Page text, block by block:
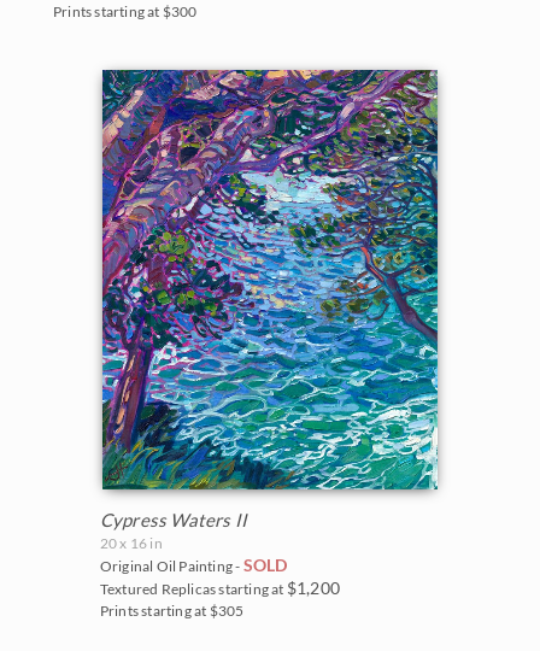
Prints starting at $300
Cypress Waters II
20 x 16 in
Original Oil Painting - SOLD
Textured Replicas starting at $1,200
Prints starting at $305